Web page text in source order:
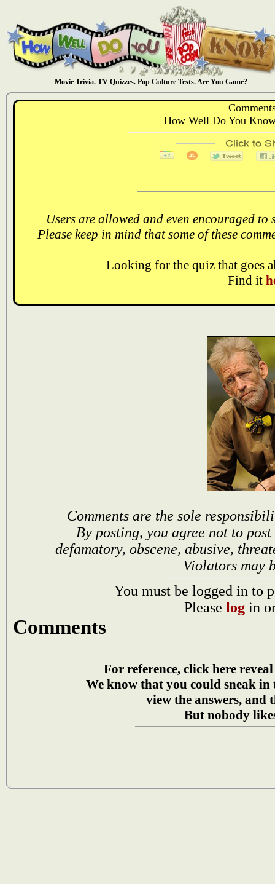
Movie Trivia. TV Quizzes. Pop Culture Tests. Are You Game?
How Well Do You
Users are allowed and even encouraged
Please keep in mind that some of these
Looking for the quiz that goes
Find it
Comments are the sole
By posting, you agree not to
defamatory, obscene, abusive,
Violators may
You must be logged in to
Please log in
Comments
For reference, click here
We know that you could sneak in
view the answers, and
But nobody